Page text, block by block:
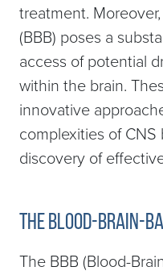
treatment.
(BBB) poses a
access of potential
within the brain.
innovative
complexities of
discovery of
The blood-brain-
The BBB (Blood-